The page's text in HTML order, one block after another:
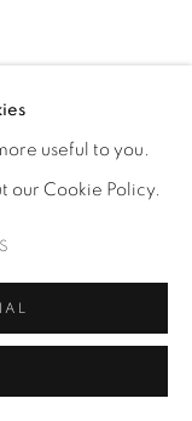
useful to you.
our Cookie Policy.